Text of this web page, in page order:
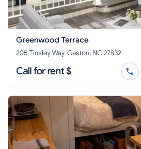
Greenwood Terrace
205 Tinsley Way, Gaston, NC 27832
Call for rent $